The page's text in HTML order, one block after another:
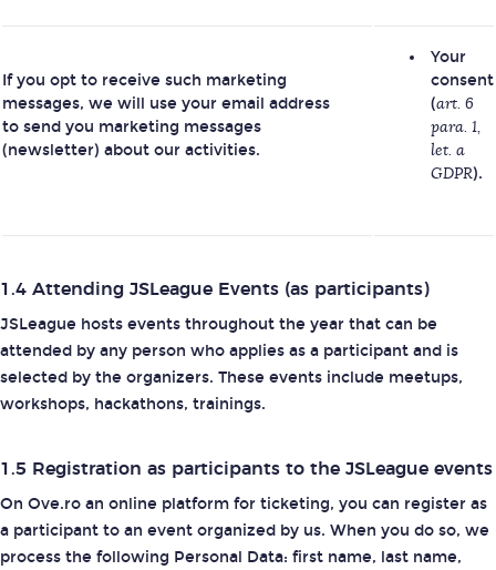
If you opt to receive such marketing
messages, we will use your email address
to send you marketing messages
(newsletter) about our activities.
Your
consent
(art. 6
para. 1,
let. a
GDPR).
1.4 Attending JSLeague Events (as participants)
JSLeague hosts events throughout the year that can be
attended by any person who applies as a participant and is
selected by the organizers. These events include meetups,
workshops, hackathons, trainings.
1.5 Registration as participants to the JSLeague events
On Ove.ro an online platform for ticketing, you can register as
a participant to an event organized by us. When you do so, we
process the following Personal Data: first name, last name,